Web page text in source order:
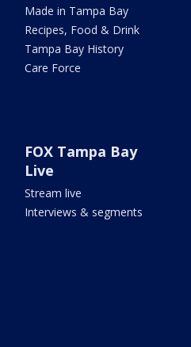
Made in Tampa Bay
Recipes, Food & Drink
Tampa Bay History
Care Force
FOX Tampa Bay
Live
Stream live
Interviews & segments